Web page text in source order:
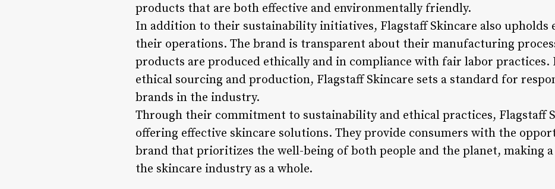
products that are both effective and environmentally friendly.
In addition to their sustainability initiatives, Flagstaff Skincare also upholds
their operations. The brand is transparent about their manufacturing
products are produced ethically and in compliance with fair labor
ethical sourcing and production, Flagstaff Skincare sets a standard for
brands in the industry.
Through their commitment to sustainability and ethical practices, Flagstaff
offering effective skincare solutions. They provide consumers with the
brand that prioritizes the well-being of both people and the planet, making
the skincare industry as a whole.